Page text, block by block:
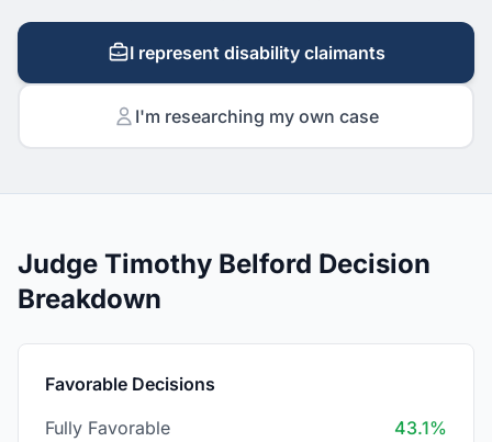
I represent disability claimants
I'm researching my own case
Judge Timothy Belford Decision
Breakdown
Favorable Decisions
Fully Favorable
43.1%